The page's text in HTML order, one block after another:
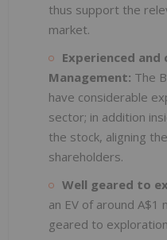
thus support the
market.
Experienced
Management: The
have considerable
sector; in addition
the stock, aligning
shareholders.
Well geared to
an EV of around A$1
geared to